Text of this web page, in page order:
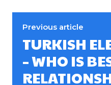
Previous article
TURKISH
– WHO IS